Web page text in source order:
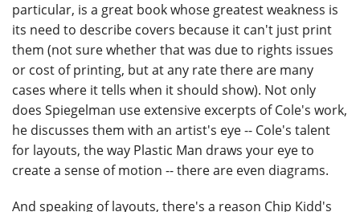
particular, is a great book whose greatest weakness is
its need to describe covers because it can't just print
them (not sure whether that was due to rights issues
or cost of printing, but at any rate there are many
cases where it tells when it should show). Not only
does Spiegelman use extensive excerpts of Cole's work,
he discusses them with an artist's eye -- Cole's talent
for layouts, the way Plastic Man draws your eye to
create a sense of motion -- there are even diagrams.
And speaking of layouts, there's a reason Chip Kidd's